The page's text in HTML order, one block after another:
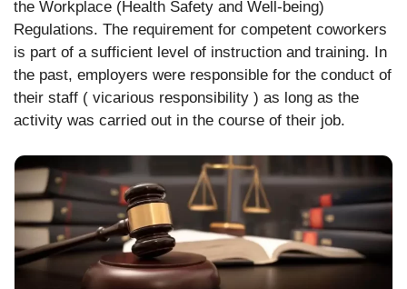
the Workplace (Health Safety and Well-being)
Regulations. The requirement for competent coworkers
is part of a sufficient level of instruction and training. In
the past, employers were responsible for the conduct of
their staff ( vicarious responsibility ) as long as the
activity was carried out in the course of their job.